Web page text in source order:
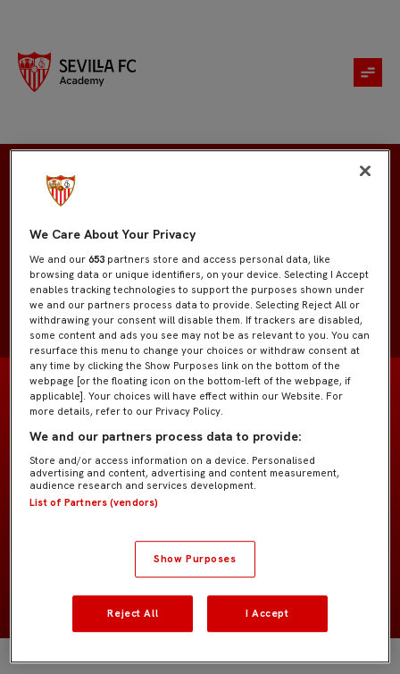
EQUIPO Prebenjamín B IMD
POSICIÓN Jugadores de campo
We Care About Your Privacy
We and our653 partners store and access personal data, like
browsing data or unique identifiers, on your device. Selecting I Accept
enables tracking technologies to support the purposes shown under
we and our partners process data to provide. Selecting Reject All or
withdrawing your consent will disable them. If trackers are disabled,
some content and ads you see may not be as relevant to you. You can
resurface this menu to change your choices or withdraw consent at
any time by clicking the Show Purposes link on the bottom of the
webpage [or the floating icon on the bottom-left of the webpage, if
applicable]. Your choices will have effect within our Website. For
more details, refer to our Privacy Policy.
We and our partners process data to provide:
Store and/or access information on a device. Personalised
advertising and content, advertising and content measurement,
audience research and services development.
List of Partners (vendors)
Show Purposes
Reject All I Accept